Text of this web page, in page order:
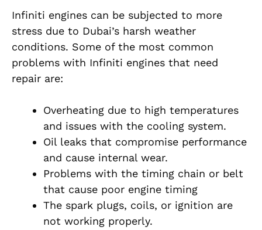
Infiniti engines can be subjected to more
stress due to Dubai’s harsh weather
conditions. Some of the most common
problems with Infiniti engines that need
repair are:
Overheating due to high temperatures
and issues with the cooling system.
Oil leaks that compromise performance
and cause internal wear.
Problems with the timing chain or belt
that cause poor engine timing
The spark plugs, coils, or ignition are
not working properly.